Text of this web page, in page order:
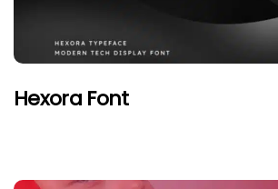
Hexora Font